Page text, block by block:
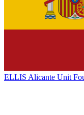
ELLIS Alicante Unit